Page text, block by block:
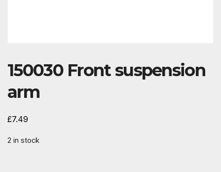
150030 Front suspension
arm
£7.49
2 in stock